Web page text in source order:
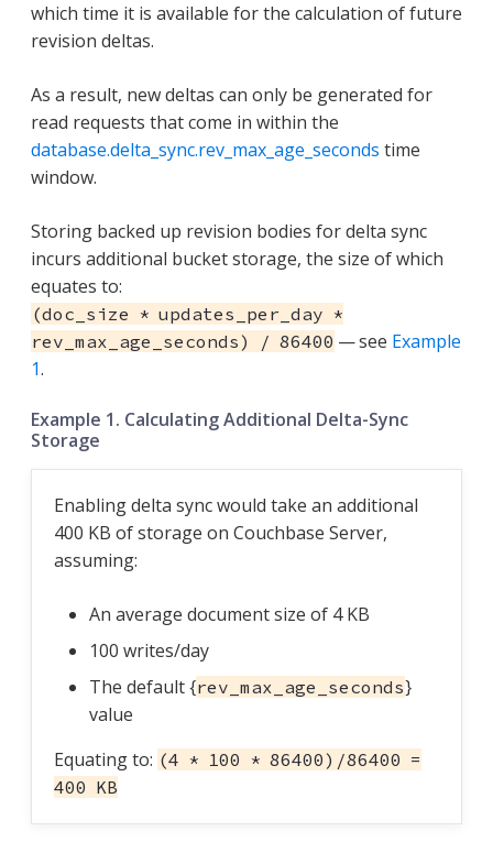
which time it is available for the calculation of future
revision deltas.
As a result, new deltas can only be generated for
read requests that come in within the
database.delta_sync.rev_max_age_seconds time
window.
Storing backed up revision bodies for delta sync
incurs additional bucket storage, the size of which
equates to:
(doc_size * updates_per_day *
rev_max_age_seconds) / 86400 — see Example
1.
Example 1. Calculating Additional Delta-Sync
Storage
Enabling delta sync would take an additional
400 KB of storage on Couchbase Server,
assuming:
An average document size of 4 KB
100 writes/day
The default {rev_max_age_seconds}
value
Equating to: (4 * 100 * 86400)/86400 =
400 KB